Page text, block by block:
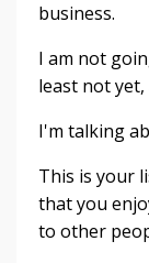
business.
I am not
least not
I'm talking
This is your
that you
to other